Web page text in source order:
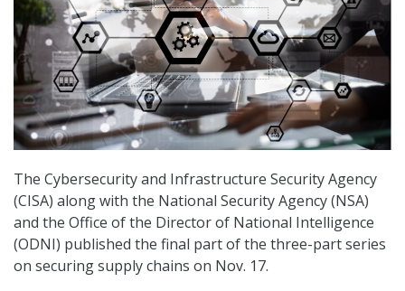
The Cybersecurity and Infrastructure Security Agency
(CISA) along with the National Security Agency (NSA)
and the Office of the Director of National Intelligence
(ODNI) published the final part of the three-part series
on securing supply chains on Nov. 17.